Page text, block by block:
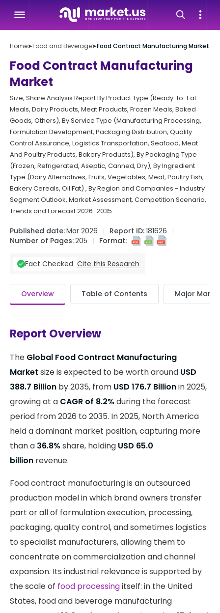
Home➤Food and Beverage➤Food Contract Manufacturing Market
Food Contract Manufacturing
Market
Size, Share Analysis Report By Product Type (Ready-to-Eat
Meals, Dairy Products, Meat Products, Frozen Meals, Baked
Goods, Others), By Service Type (Manufacturing Processing,
Formulation Development, Packaging Distribution, Quality
Control Assurance, Logistics Transportation, Seafood, Meat
And Poultry Products, Bakery Products), By Packaging Type
(Frozen, Refrigerated, Aseptic, Canned, Dry), By Ingredient
Type (Dairy Alternatives, Fruits, Vegetables, Meat, Poultry Fish,
Bakery Cereals, Oil Fat) , By Region and Companies - Industry
Segment Outlook, Market Assessment, Competition Scenario,
Trends and Forecast 2026-2035
Published date:Mar 2026 Report ID:181626
Number of Pages:205 Format:
Fact Checked Cite this Research
Overview Table of Contents Major
Report Overview
The Global Food Contract Manufacturing
Market size is expected to be worth around USD
388.7 Billion by 2035, from USD 176.7 Billionin 2025,
growing at a CAGR of 8.2% during the forecast
period from 2026 to 2035. In 2025, North America
held a dominant market position, capturing more
than a 36.8% share, holding USD 65.0
billion revenue.
Food contract manufacturing is an outsourced
production model in which brand owners transfer
part or all of formulation execution, processing,
packaging, quality control, and sometimes logistics
to specialist manufacturers, allowing them to
concentrate on commercialization and channel
expansion. Its industrial relevance is supported by
the scale of food processingitself: in the United
States, food and beverage manufacturing